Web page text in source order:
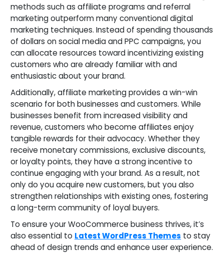
methods such as affiliate programs and referral
marketing outperform many conventional digital
marketing techniques. Instead of spending thousands
of dollars on social media and PPC campaigns, you
can allocate resources toward incentivizing existing
customers who are already familiar with and
enthusiastic about your brand.
Additionally, affiliate marketing provides a win-win
scenario for both businesses and customers. While
businesses benefit from increased visibility and
revenue, customers who become affiliates enjoy
tangible rewards for their advocacy. Whether they
receive monetary commissions, exclusive discounts,
or loyalty points, they have a strong incentive to
continue engaging with your brand. As a result, not
only do you acquire new customers, but you also
strengthen relationships with existing ones, fostering
a long-term community of loyal buyers.
To ensure your WooCommerce business thrives, it’s
also essential to Latest WordPress Themes to stay
ahead of design trends and enhance user experience.